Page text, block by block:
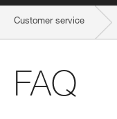
Customer service
FAQ